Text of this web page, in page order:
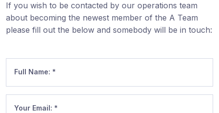
If you wish to be contacted by our operations team
about becoming the newest member of the A Team
please fill out the below and somebody will be in touch:
Full Name: *
Your Email: *